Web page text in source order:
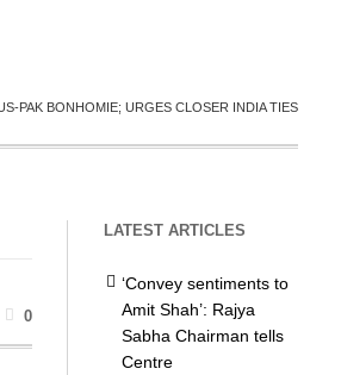
PAK BONHOMIE; URGES CLOSER INDIA TIES
0
LATEST ARTICLES
‘Convey sentiments to
Amit Shah’: Rajya
Sabha Chairman tells
Centre